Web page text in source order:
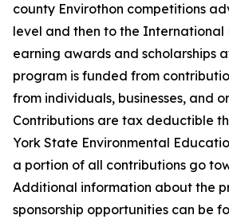
county Envirothon competitions
level and then to the International
earning awards and scholarships
program is funded from
from individuals, businesses, and
Contributions are tax deductible
York State Environmental
a portion of all contributions go
Additional information about the
sponsorship opportunities can be